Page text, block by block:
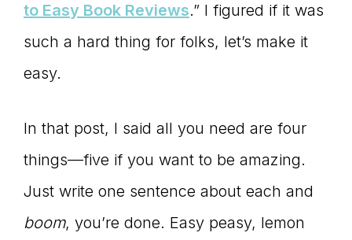
to Easy Book Reviews.” I figured if it was
such a hard thing for folks, let’s make it
easy.
In that post, I said all you need are four
things—five if you want to be amazing.
Just write one sentence about each and
boom, you’re done. Easy peasy, lemon